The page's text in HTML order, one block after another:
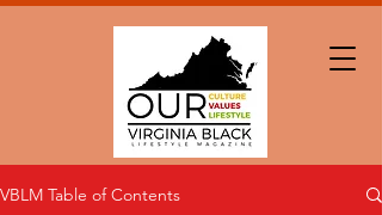
VBLM Table of Contents